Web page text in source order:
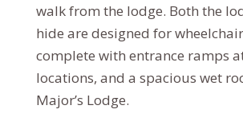
walk from the lodge. Both the
hide are designed for
complete with entrance ramps
locations, and a spacious wet
Major’s Lodge.